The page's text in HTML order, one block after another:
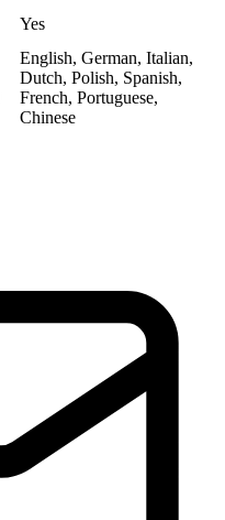
Yes
English, German, Italian,
Dutch, Polish, Spanish,
French, Portuguese,
Chinese